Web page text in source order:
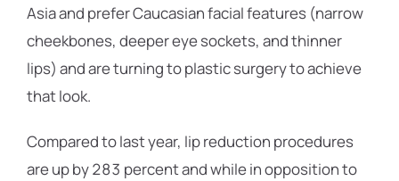
Asia and prefer Caucasian facial features (narrow
cheekbones, deeper eye sockets, and thinner
lips) and are turning to plastic surgery to achieve
that look.
Compared to last year, lip reduction procedures
are up by 283 percent and while in opposition to